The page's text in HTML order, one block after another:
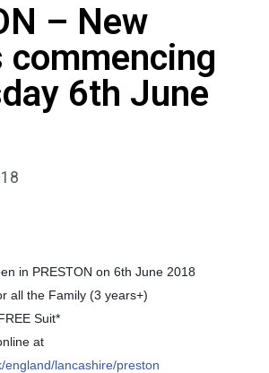
– New
commencing
6th June
in PRESTON on 6th June 2018
all the Family (3 years+)
Suit*
at
england/lancashire/preston